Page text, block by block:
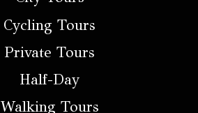
Cycling Tours
Private Tours
Half-Day
Walking Tours